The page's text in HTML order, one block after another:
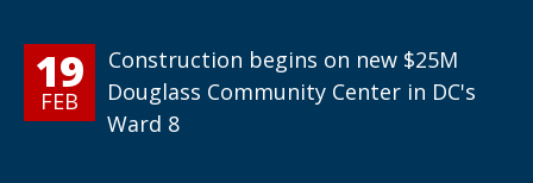
19
FEB
Construction begins on new $25M
Douglass Community Center in DC's
Ward 8